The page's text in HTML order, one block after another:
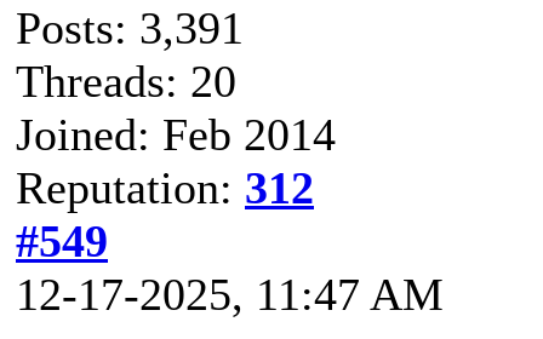
Posts: 3,391
Threads: 20
Joined: Feb 2014
Reputation: 312
#549
12-17-2025, 11:47 AM